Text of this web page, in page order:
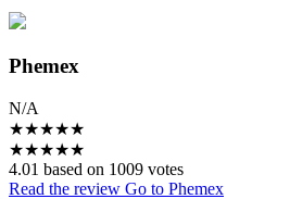
Phemex
N/A
★★★★★
★★★★★
4.01 based on 1009 votes
Read the review Go to Phemex